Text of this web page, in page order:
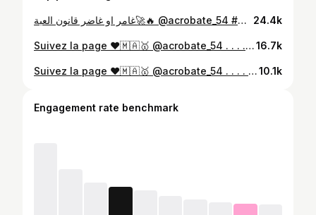
غامر او غاضر قانون العبة🚀🔥 @acrobate_54 #mbk #mbkspirit #mbkstunt #yamaha #stuntlife #spirit ・ ・ #always|man3a3 #aerox #nitro #mbk #mbkstunt #mbkbooster #y #sh125abs #sh125 #sh150 #sh300i #sh300 #tmax530 #tmax #tmax560 #tmax500 #akrapovic #safi #casablanca #stuntscooter #stuntriding #stuntlife #bikelife #marrakech #motocross #xtx660 24.4k
Suivez la page ❤️🇲🇦🥇 @acrobate_54 . . . . . . . #cabrage #aerox #nitro #mbk #mbkstunt #mbkbooster #yamaha #sh125i #sh125abs #sh125 #sh150 #sh300i #sh300 #tmax530 #tmax #tmax560 #tmax500 #akrapovic #safi #casablanca #stuntscooter #stuntriding #stuntlife #bikelife #yz85 #yz125 #marrakech #26motard #motocross #xtx660⁩16.7k
Suivez la page ❤️🇲🇦🥇 @acrobate_54 . . . . . . . #cabrage #aerox #nitro #mbk #mbkstunt #mbkbooster #yamaha #sh125i #sh125abs #sh125 #sh150 #sh300i #sh300 #tmax530 #tmax #tmax560 #tmax500 #akrapovic #safi #casablanca #stuntscooter #stuntriding #stuntlife #bikelife #yz85 #yz125 #marrakech #26motard #motocross #xtx660⁩10.1k
Engagement rate benchmark